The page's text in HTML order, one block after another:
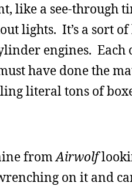
like a see-through
lights. It’s a sort
engines. Each
have done the
literal tons of
fromAirwolf
on it and